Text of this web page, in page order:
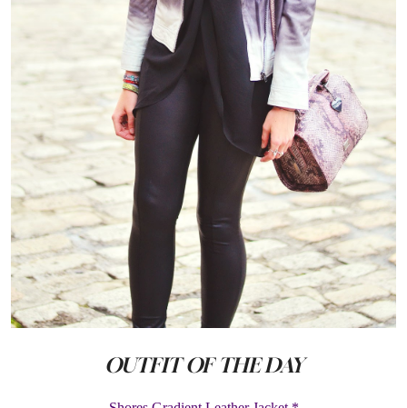
OUTFIT OF THE DAY